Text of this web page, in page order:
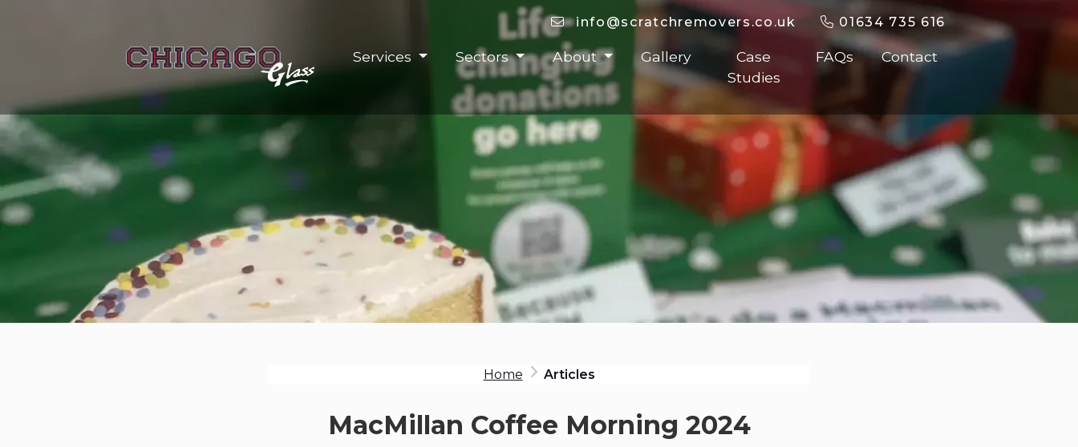
info@scratchremovers.co.uk 01634 735 616
Services Sectors About Gallery
Case
Studies
FAQs Contact
Home Articles
MacMillan Coffee Morning 2024